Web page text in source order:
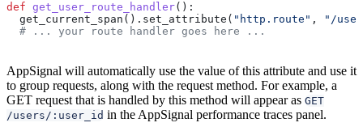
def get_user_route_handler():
  get_current_span().set_attribute(
"http.route" ,
"/
  # ... your route handler goes here ...
AppSignal will automatically use the value of this attribute and use it
to group requests, along with the request method. For example, a
GET request that is handled by this method will appear as GET
/users/:user_id in the AppSignal performance traces panel.